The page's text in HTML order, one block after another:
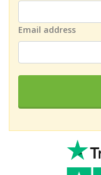
Email address